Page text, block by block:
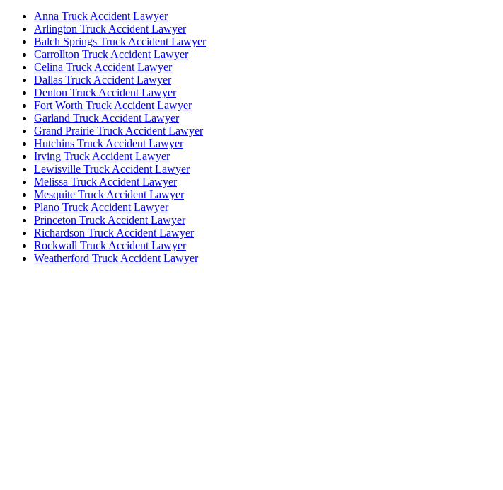
Anna Truck Accident Lawyer
Arlington Truck Accident Lawyer
Balch Springs Truck Accident Lawyer
Carrollton Truck Accident Lawyer
Celina Truck Accident Lawyer
Dallas Truck Accident Lawyer
Denton Truck Accident Lawyer
Fort Worth Truck Accident Lawyer
Garland Truck Accident Lawyer
Grand Prairie Truck Accident Lawyer
Hutchins Truck Accident Lawyer
Irving Truck Accident Lawyer
Lewisville Truck Accident Lawyer
Melissa Truck Accident Lawyer
Mesquite Truck Accident Lawyer
Plano Truck Accident Lawyer
Princeton Truck Accident Lawyer
Richardson Truck Accident Lawyer
Rockwall Truck Accident Lawyer
Weatherford Truck Accident Lawyer